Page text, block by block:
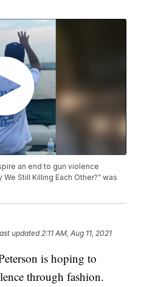
an end to gun violence
Still Killing Each Other?” was
updated 2:11 AM, Aug 11, 2021
is hoping to
through fashion.